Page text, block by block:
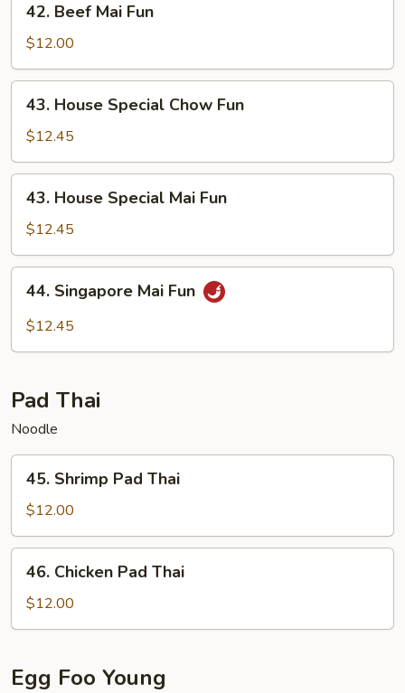
Beef
Mai
Fun
42. Beef Mai Fun
$12.00
House
Special
Chow
Fun
43. House Special Chow Fun
$12.45
House
Special
Mai
Fun
43. House Special Mai Fun
$12.45
Singapore
Mai
44. Singapore Mai Fun
$12.45
Pad Thai
Noodle
Shrimp
Pad
Thai
45. Shrimp Pad Thai
$12.00
Chicken
Pad
Thai
46. Chicken Pad Thai
$12.00
Egg Foo Young